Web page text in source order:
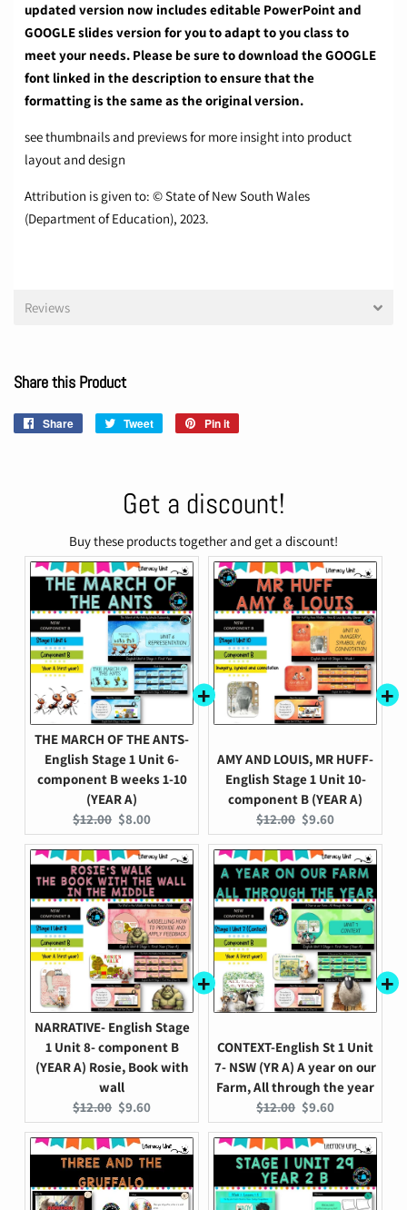
updated version now includes editable PowerPoint and
GOOGLE slides version for you to adapt to you class to
meet your needs. Please be sure to download the GOOGLE
font linked in the description to ensure that the
formatting is the same as the original version.
see thumbnails and previews for more insight into product
layout and design
Attribution is given to: © State of New South Wales
(Department of Education), 2023.
Reviews
Share this Product
Share
Share
Tweet
Tweet
Pin it
Get a discount!
Buy these products together and get a discount!
THE MARCH OF THE ANTS-
English Stage 1 Unit 6-
component B weeks 1-10
(YEAR A)
Original
price:
$12.00 Current
price:
$8.00
AMY AND LOUIS, MR HUFF-
English Stage 1 Unit 10-
component B (YEAR A)
Original
price:
$12.00 Current
price:
$9.60
NARRATIVE- English Stage
1 Unit 8- component B
(YEAR A) Rosie, Book with
wall
Original
price:
$12.00 Current
price:
$9.60
CONTEXT-English St 1 Unit
7- NSW (YR A) A year on our
Farm, All through the year
Original
price:
$12.00 Current
price:
$9.60